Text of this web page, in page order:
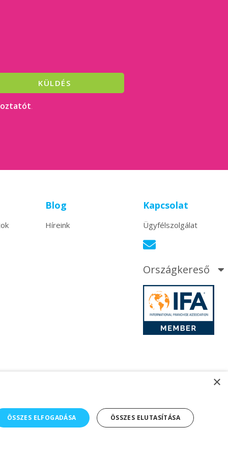
.
KÜLDÉS
Blog
Híreink
Kapcsolat
Ügyfélszolgálat
Országkereső
×
ÖSSZES ELFOGADÁSA ÖSSZES ELUTASÍTÁSA